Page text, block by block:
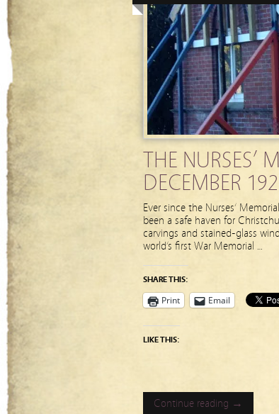
THE NURSES’
DECEMBER
Ever since the Nurses’
been a safe haven for
carvings and stained-glass
world’s first War Memorial …
SHARE THIS:
Print Email
LIKE THIS:
Continue reading →